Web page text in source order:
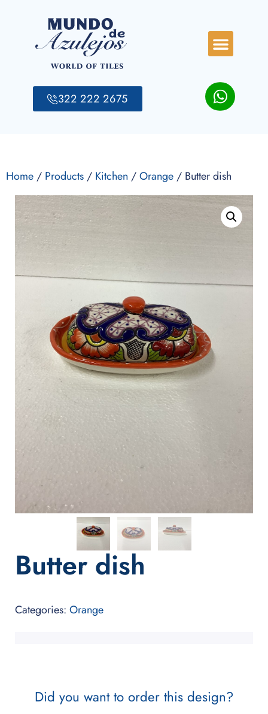
322 222 2675
Home/ Products/ Kitchen /Orange/ Butter dish
Butter dish
Categories: Orange
Did you want to order this design?